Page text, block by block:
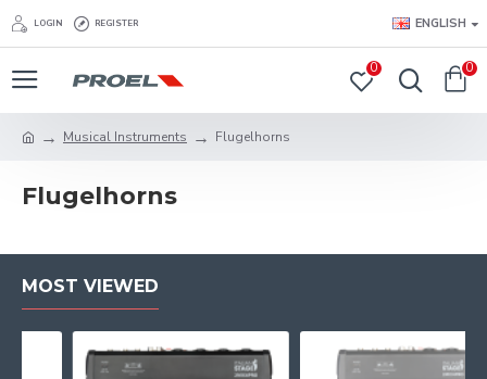
LOGIN REGISTER ENGLISH
0 0
Musical Instruments Flu­gel­horns
Flu­gel­horns
MOST VIEWED